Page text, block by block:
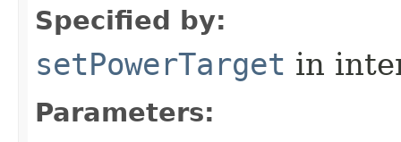
Specified by:
setPowerTarget in
Parameters: